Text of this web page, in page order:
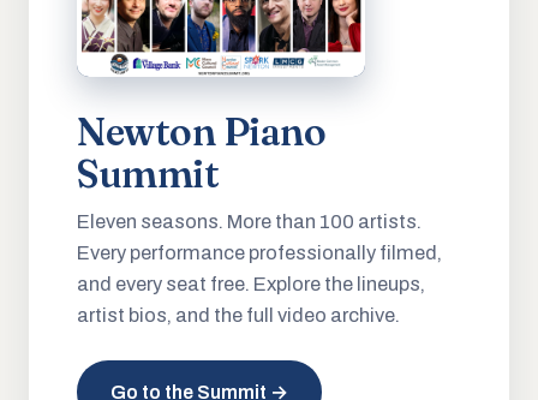
Newton Piano
Summit
Eleven seasons. More than 100 artists.
Every performance professionally filmed,
and every seat free. Explore the lineups,
artist bios, and the full video archive.
Go to the Summit →